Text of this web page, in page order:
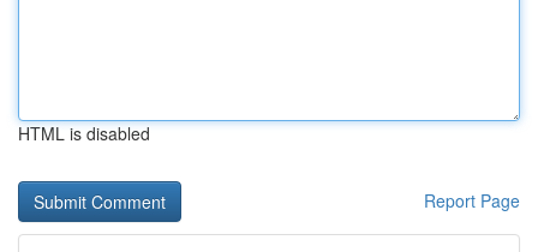
HTML is disabled
Report Page